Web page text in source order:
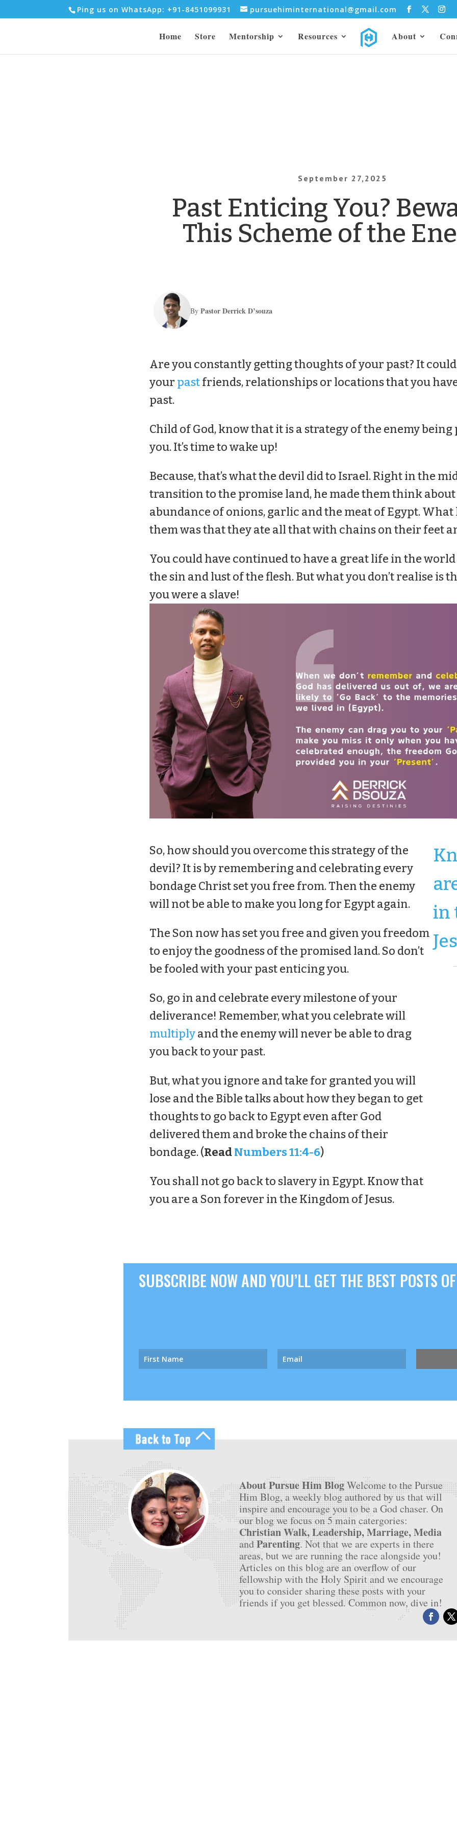
Ping us on WhatsApp: +91-8451099931 pursuehiminternational@gmail.com
Home Store Mentorship Resources About
September 27,2025
Past Enticing You?
This Scheme of the
By Pastor Derrick D’souza
Are you constantly getting thoughts of your past? It
your pastfriends, relationships or locations that you
past.
Child of God, know that it is a strategy of the enemy being
you. It’s time to wake up!
Because, that’s what the devil did to Israel. Right in the
transition to the promise land, he made them think
abundance of onions, garlic and the meat of Egypt.
them was that they ate all that with chains on their feet
You could have continued to have a great life in the
the sin and lust of the flesh. But what you don’t realise is
you were a slave!
So, how should you overcome this strategy of the
devil? It is by remembering and celebrating every
bondage Christ set you free from. Then the enemy
will not be able to make you long for Egypt again.
The Son now has set you free and given you freedom
to enjoy the goodness of the promised land. So don’t
be fooled with your past enticing you.
So, go in and celebrate every milestone of your
deliverance! Remember, what you celebrate will
multiplyand the enemy will never be able to drag
you back to your past.
But, what you ignore and take for granted you will
lose and the Bible talks about how they began to get
thoughts to go back to Egypt even after God
delivered them and broke the chains of their
bondage. (ReadNumbers 11:4-6)
You shall not go back to slavery in Egypt. Know that
you are a Son forever in the Kingdom of Jesus.
in
SUBSCRIBE NOW AND YOU’LL GET THE BEST POSTS
About Pursue Him BlogWelcome to the Pursue
Him Blog, a weekly blog authored by us that will
inspire and encourage you to be a God chaser. On
our blog we focus on 5 main catergories:
Christian Walk, Leadership, Marriage, Media
andParenting. Not that we are experts in there
areas, but we are running the race alongside you!
Articles on this blog are an overflow of our
fellowship with the Holy Spirit and we encourage
you to consider sharing these posts with your
friends if you get blessed. Common now, dive in!